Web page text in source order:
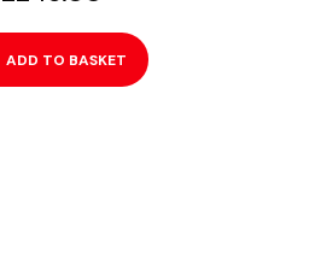
ADD TO BASKET